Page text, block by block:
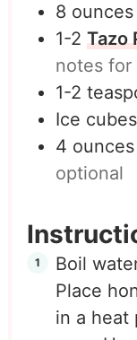
8 ounces
1-2 Tazo
notes for
1-2
Ice cubes
4 ounces
optional
Boil
Place
in a heat